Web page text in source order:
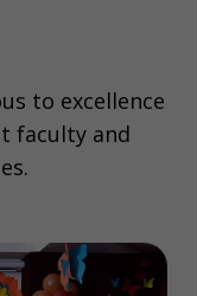
to excellence
faculty and